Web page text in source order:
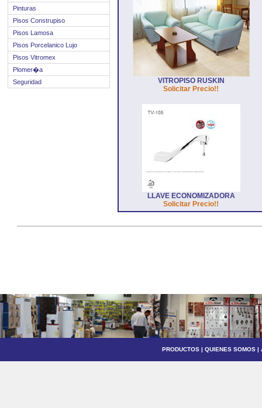
Pinturas
Pisos Construpiso
Pisos Lamosa
Pisos Porcelanico Lujo
Pisos Vitromex
Plomer�a
Seguridad
VITROPISO RUSKIN
Solicitar Precio!!
LLAVE ECONOMIZADORA
Solicitar Precio!!
PRODUCTOS | QUIENES SOMOS |